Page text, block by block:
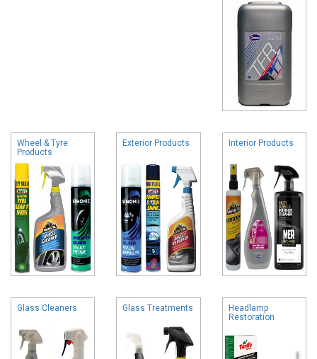
Wheel & Tyre
Products
Exterior Products Interior Products
Glass Cleaners Glass Treatments
Headlamp
Restoration